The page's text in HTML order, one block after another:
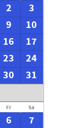
2
3
9
10
16
17
23
24
30
31
Fr Sa
6
7